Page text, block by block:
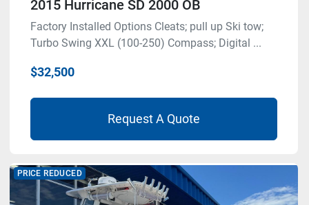
2015 Hurricane SD 2000 OB
Factory Installed Options Cleats; pull up Ski tow;
Turbo Swing XXL (100-250) Compass; Digital ...
$32,500
Request A Quote
PRICE REDUCED